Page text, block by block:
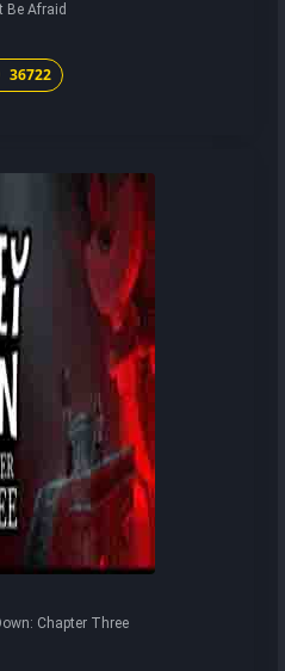
Be Afraid
36722
Chapter Three